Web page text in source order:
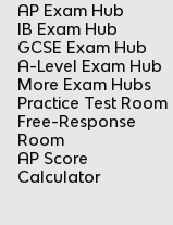
AP Exam Hub
IB Exam Hub
GCSE Exam Hub
A-Level Exam Hub
More Exam Hubs
Practice Test Room
Free-Response
Room
AP Score
Calculator